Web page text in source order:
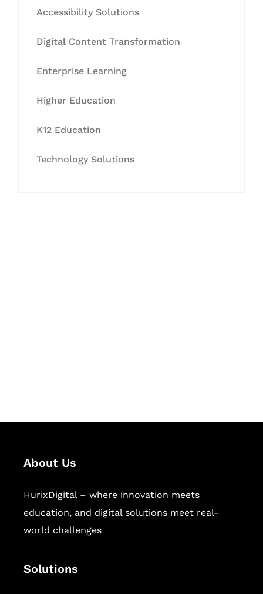
Accessibility Solutions
Digital Content Transformation
Enterprise Learning
Higher Education
K12 Education
Technology Solutions
About Us
HurixDigital – where innovation meets
education, and digital solutions meet real-
world challenges
Solutions